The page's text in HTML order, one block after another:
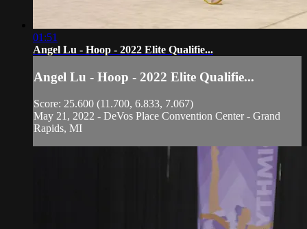
01:51
Angel Lu - Hoop - 2022 Elite Qualifie...
Angel Lu - Hoop - 2022 Elite Qualifie...
Score: 25.600 (11.700, 6.833, 7.067)
May 21, 2022 - DeVos Place Convention Center - Grand
Rapids, MI